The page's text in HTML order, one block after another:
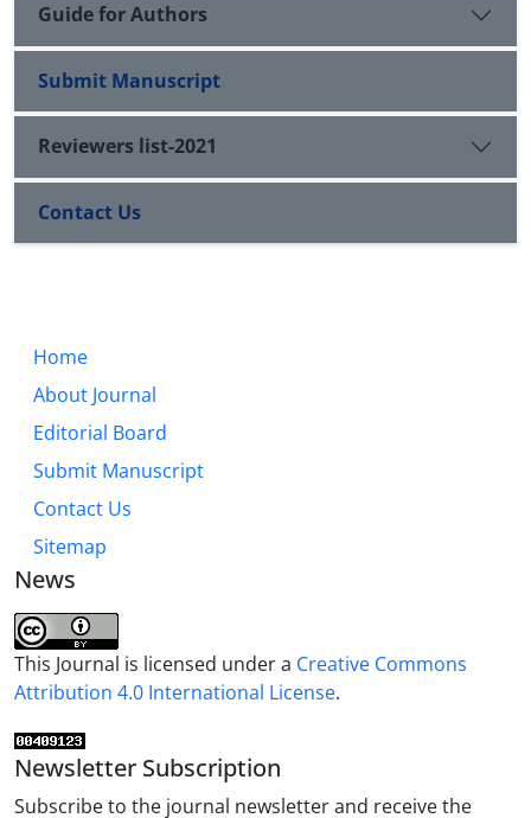
Guide for Authors
Submit Manuscript
Reviewers list-2021
Contact Us
Home
About Journal
Editorial Board
Submit Manuscript
Contact Us
Sitemap
News
This Journal is licensed under a Creative Commons
Attribution 4.0 International License.
Newsletter Subscription
Subscribe to the journal newsletter and receive the